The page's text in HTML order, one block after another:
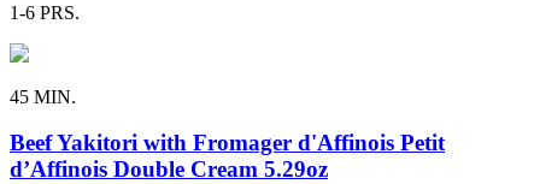
1-6 PRS.
45 MIN.
Beef Yakitori with Fromager d'Affinois Petit
d’Affinois Double Cream 5.29oz